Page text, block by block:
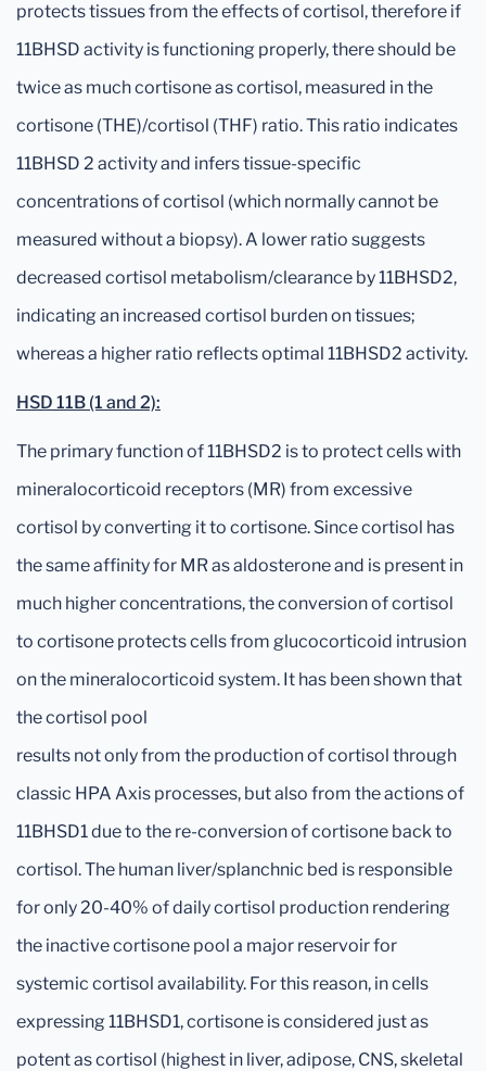
protects tissues from the effects of cortisol, therefore if
11BHSD activity is functioning properly, there should be
twice as much cortisone as cortisol, measured in the
cortisone (THE)/cortisol (THF) ratio. This ratio indicates
11BHSD 2 activity and infers tissue-specific
concentrations of cortisol (which normally cannot be
measured without a biopsy). A lower ratio suggests
decreased cortisol metabolism/clearance by 11BHSD2,
indicating an increased cortisol burden on tissues;
whereas a higher ratio reflects optimal 11BHSD2 activity.
HSD 11B (1 and 2):
The primary function of 11BHSD2 is to protect cells with
mineralocorticoid receptors (MR) from excessive
cortisol by converting it to cortisone. Since cortisol has
the same affinity for MR as aldosterone and is present in
much higher concentrations, the conversion of cortisol
to cortisone protects cells from glucocorticoid intrusion
on the mineralocorticoid system. It has been shown that
the cortisol pool
results not only from the production of cortisol through
classic HPA Axis processes, but also from the actions of
11BHSD1 due to the re-conversion of cortisone back to
cortisol. The human liver/splanchnic bed is responsible
for only 20-40% of daily cortisol production rendering
the inactive cortisone pool a major reservoir for
systemic cortisol availability. For this reason, in cells
expressing 11BHSD1, cortisone is considered just as
potent as cortisol (highest in liver, adipose, CNS, skeletal